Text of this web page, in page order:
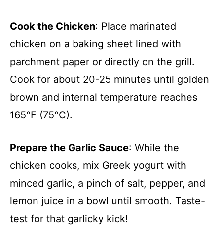
Cook the Chicken: Place marinated
chicken on a baking sheet lined with
parchment paper or directly on the grill.
Cook for about 20-25 minutes until golden
brown and internal temperature reaches
165°F (75°C).
Prepare the Garlic Sauce: While the
chicken cooks, mix Greek yogurt with
minced garlic, a pinch of salt, pepper, and
lemon juice in a bowl until smooth. Taste-
test for that garlicky kick!